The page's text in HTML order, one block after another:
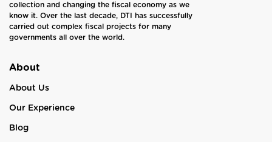
collection and changing the fiscal economy as we
know it. Over the last decade, DTI has successfully
carried out complex fiscal projects for many
governments all over the world.
About
About Us
Our Experience
Blog